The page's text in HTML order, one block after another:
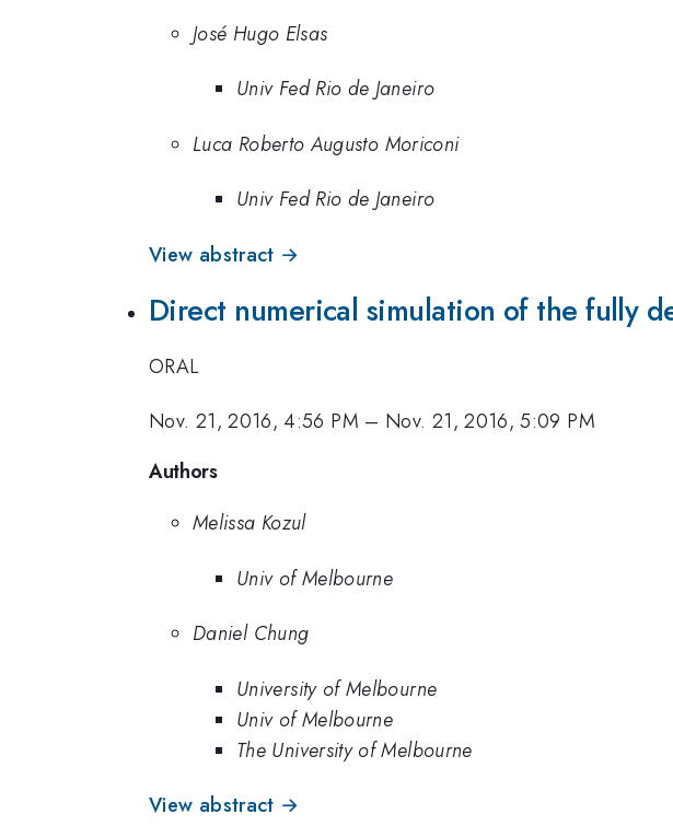
José Hugo Elsas
Univ Fed Rio de Janeiro
Luca Roberto Augusto Moriconi
Univ Fed Rio de Janeiro
View abstract →
Direct numerical simulation of the fully
ORAL
Nov. 21, 2016, 4:56 PM – Nov. 21, 2016, 5:09 PM
Authors
Melissa Kozul
Univ of Melbourne
Daniel Chung
University of Melbourne
Univ of Melbourne
The University of Melbourne
View abstract →